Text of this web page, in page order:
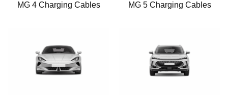
MG 4 Charging Cables MG 5 Charging Cables